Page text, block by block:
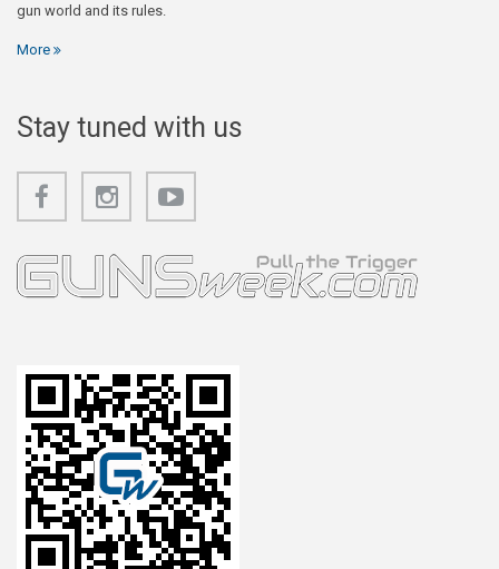
gun world and its rules.
More
Stay tuned with us